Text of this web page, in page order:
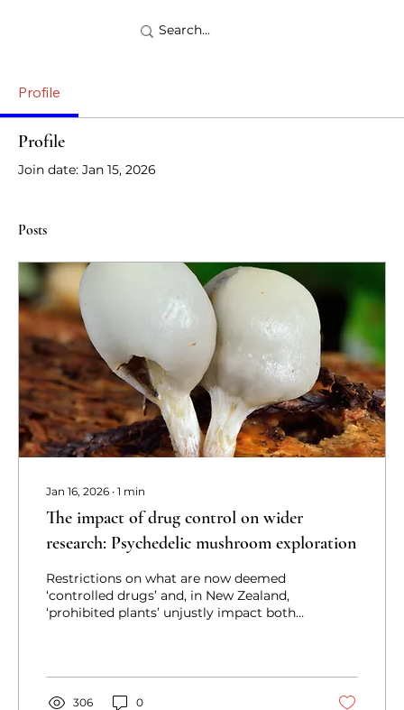
Profile
Profile
Join date: Jan 15, 2026
Posts
Jan 16, 2026 ∙ 1 min
The impact of drug control on wider
research: Psychedelic mushroom exploration
Restrictions on what are now deemed
‘controlled drugs’ and, in New Zealand,
‘prohibited plants’ unjustly impact both
306 0